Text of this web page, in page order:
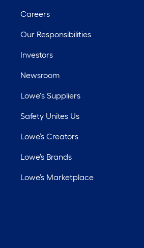
Careers
Our Responsibilities
Investors
Newsroom
Lowe's Suppliers
Safety Unites Us
Lowe’s Creators
Lowe’s Brands
Lowe’s Marketplace